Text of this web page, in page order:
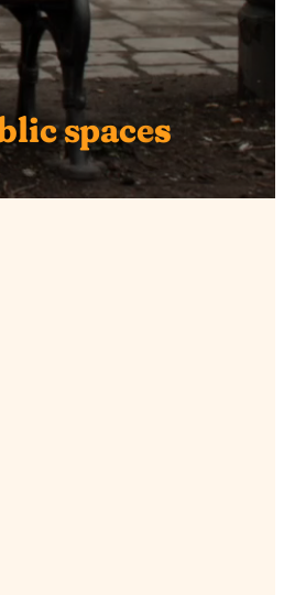
spaces